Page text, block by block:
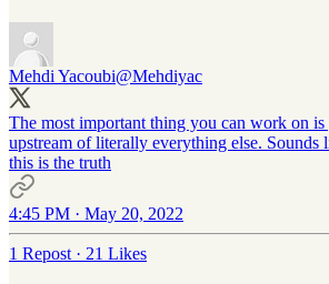
Mehdi Yacoubi@Mehdiyac
The most important thing you can work on is
upstream of literally everything else. Sounds
this is the truth
4:45 PM · May 20, 2022
1 Repost · 21 Likes